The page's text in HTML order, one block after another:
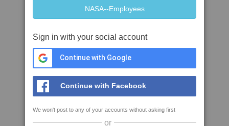
Sign in with your social account
Continue with Google
Continue with Facebook
We won't post to any of your accounts without asking first
or